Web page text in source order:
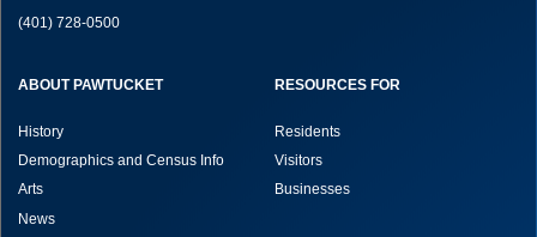
(401) 728-0500
ABOUT PAWTUCKET
History
Demographics and Census Info
Arts
News
RESOURCES FOR
Residents
Visitors
Businesses